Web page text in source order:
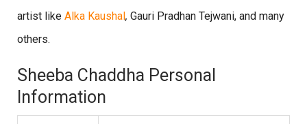
artist like Alka Kaushal, Gauri Pradhan Tejwani, and many
others.
Sheeba Chaddha Personal
Information